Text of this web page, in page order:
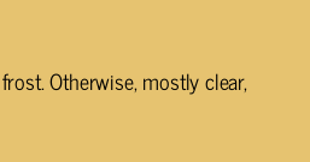
Otherwise, mostly clear,